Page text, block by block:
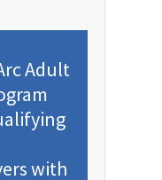
Adult
with